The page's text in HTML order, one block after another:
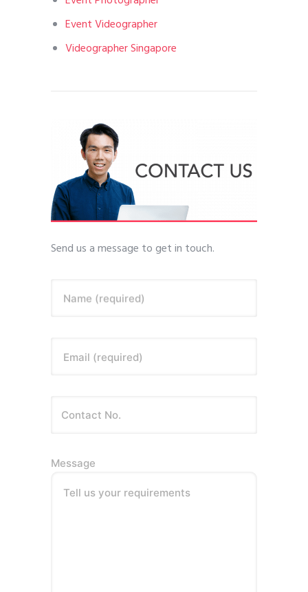
Event Videographer
Videographer Singapore
Send us a message to get in touch.
Name (required)
Email (required)
Message
Tell us your requirements